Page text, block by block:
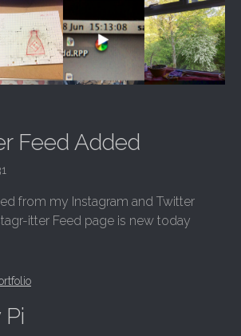
Feed Added
from my Instagram and Twitter
itter Feed page is new today